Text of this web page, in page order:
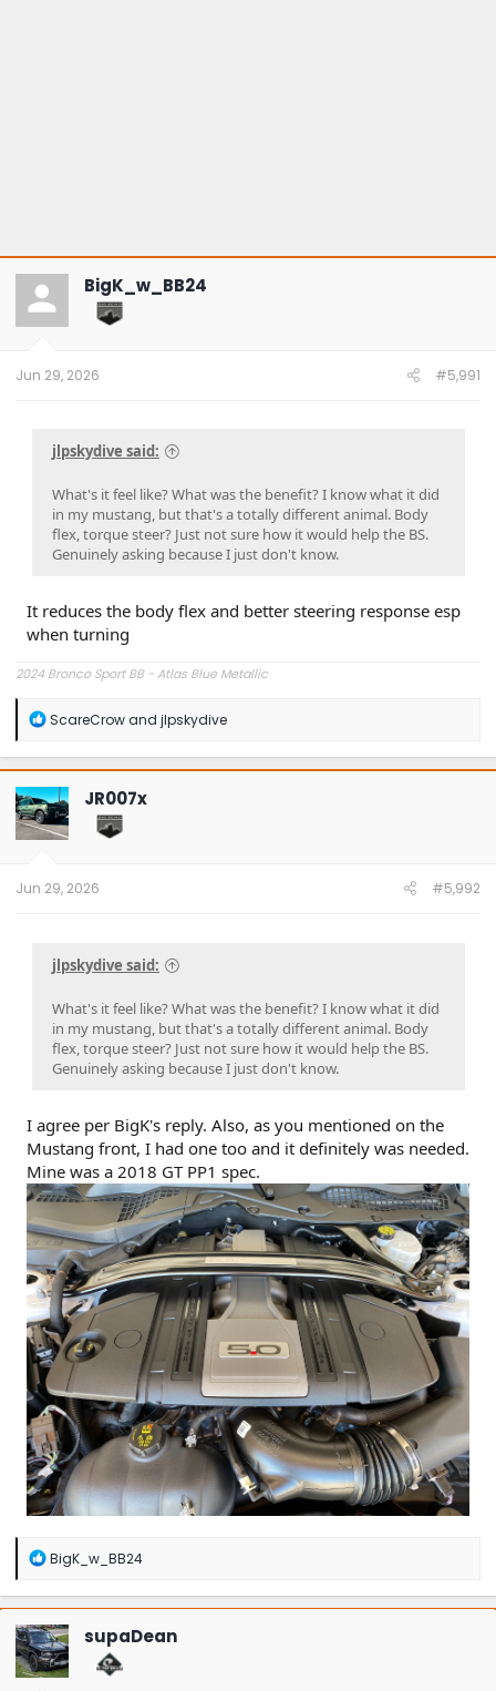
BigK_w_BB24
Jun 29, 2026 #5,991
jlpskydive said:
What's it feel like? What was the benefit? I know what it did
in my mustang, but that's a totally different animal. Body
flex, torque steer? Just not sure how it would help the BS.
Genuinely asking because I just don't know.
It reduces the body flex and better steering response esp
when turning
2024 Bronco Sport BB - Atlas Blue Metallic
R
a
c
t
i
o
n
ScareCrowand jlpskydive
JR007x
Jun 29, 2026 #5,992
jlpskydive said:
What's it feel like? What was the benefit? I know what it did
in my mustang, but that's a totally different animal. Body
flex, torque steer? Just not sure how it would help the BS.
Genuinely asking because I just don't know.
I agree per BigK's reply. Also, as you mentioned on the
Mustang front, I had one too and it definitely was needed.
Mine was a 2018 GT PP1 spec.
R
a
c
t
i
o
n
BigK_w_BB24
supaDean